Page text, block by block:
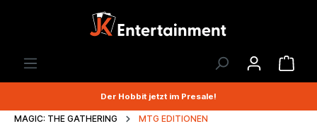
Der Hobbit jetzt im Presale!
MAGIC: THE GATHERING MTG EDITIONEN